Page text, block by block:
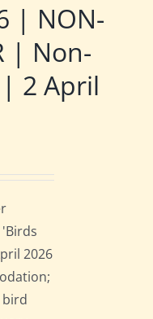
| NON-
| Non-
2 April
2026
bird